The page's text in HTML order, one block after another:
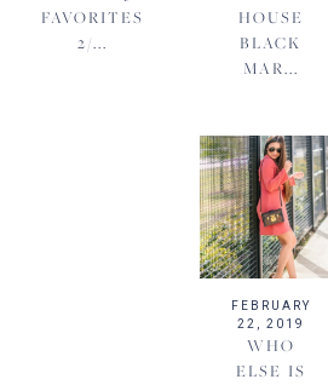
FAVORITES
2/...
HOUSE
BLACK
MAR...
FEBRUARY
22, 2019
WHO
ELSE IS